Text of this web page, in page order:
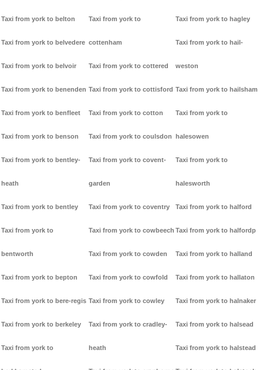
Taxi from york to belton
Taxi from york to belvedere
Taxi from york to belvoir
Taxi from york to benenden
Taxi from york to benfleet
Taxi from york to benson
Taxi from york to bentley-
heath
Taxi from york to bentley
Taxi from york to
bentworth
Taxi from york to bepton
Taxi from york to bere-regis
Taxi from york to berkeley
Taxi from york to
Taxi from york to
cottenham
Taxi from york to cottered
Taxi from york to cottisford
Taxi from york to cotton
Taxi from york to coulsdon
Taxi from york to covent-
garden
Taxi from york to coventry
Taxi from york to cowbeech
Taxi from york to cowden
Taxi from york to cowfold
Taxi from york to cowley
Taxi from york to cradley-
heath
Taxi from york to hagley
Taxi from york to hail-
weston
Taxi from york to hailsham
Taxi from york to
halesowen
Taxi from york to
halesworth
Taxi from york to halford
Taxi from york to halfordp
Taxi from york to halland
Taxi from york to hallaton
Taxi from york to halnaker
Taxi from york to halsead
Taxi from york to halstead